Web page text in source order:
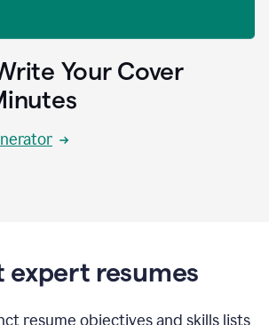
Your Cover
expert resumes
resume objectives and skills lists